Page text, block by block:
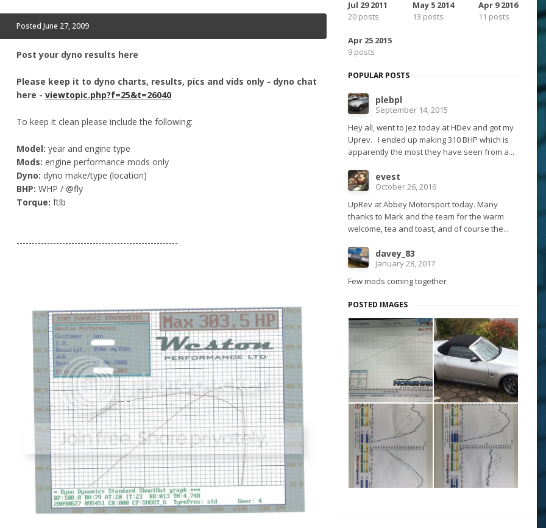
Posted June 27, 2009
Post your dyno results here
Please keep it to dyno charts, results, pics and vids only - dyno chat
here - viewtopic.php?f=25&t=26040
To keep it clean please include the following:
Model: year and engine type
Mods: engine performance mods only
Dyno: dyno make/type (location)
BHP: WHP / @fly
Torque: ftlb
-----------------------------------------------------
Jul 29 2011
20 posts
May 5 2014
13 posts
Apr 9 2016
11 posts
Apr 25 2015
9 posts
POPULAR POSTS
plebpl
September 14, 2015
Hey all, went to Jez today at HDev and got my
Uprev. I ended up making 310 BHP which is
apparently the most they have seen from a...
evest
October 26, 2016
UpRev at Abbey Motorsport today. Many
thanks to Mark and the team for the warm
welcome, tea and toast, and of course the...
davey_83
January 28, 2017
Few mods coming together
POSTED IMAGES